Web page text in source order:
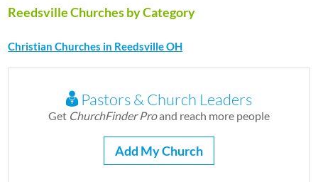
Reedsville Churches by Category
Christian Churches in Reedsville OH
Pastors & Church Leaders
Get ChurchFinder Proand reach more people
Add My Church